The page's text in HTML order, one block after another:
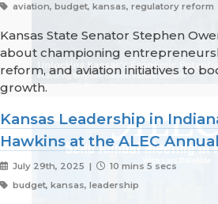
aviation, budget, kansas, regulatory reform
Kansas State Senator Stephen
about championing
reform, and aviation initiatives to
growth.
Kansas Leadership in
Hawkins at the ALEC
July 29th, 2025 |
10 mins 5 secs
budget, kansas, leadership